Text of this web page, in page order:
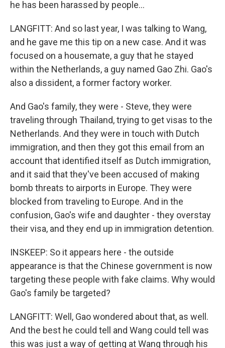
he has been harassed by people...
LANGFITT: And so last year, I was talking to Wang,
and he gave me this tip on a new case. And it was
focused on a housemate, a guy that he stayed
within the Netherlands, a guy named Gao Zhi. Gao's
also a dissident, a former factory worker.
And Gao's family, they were - Steve, they were
traveling through Thailand, trying to get visas to the
Netherlands. And they were in touch with Dutch
immigration, and then they got this email from an
account that identified itself as Dutch immigration,
and it said that they've been accused of making
bomb threats to airports in Europe. They were
blocked from traveling to Europe. And in the
confusion, Gao's wife and daughter - they overstay
their visa, and they end up in immigration detention.
INSKEEP: So it appears here - the outside
appearance is that the Chinese government is now
targeting these people with fake claims. Why would
Gao's family be targeted?
LANGFITT: Well, Gao wondered about that, as well.
And the best he could tell and Wang could tell was
this was just a way of getting at Wang through his